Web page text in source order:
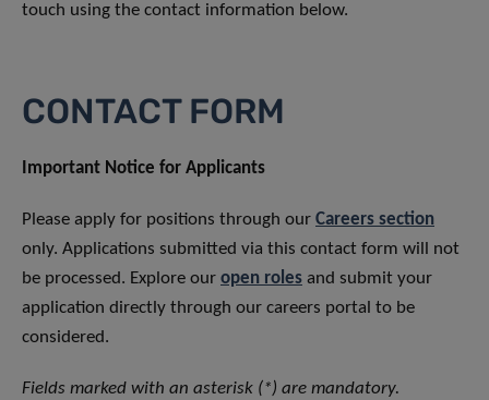
touch using the contact information below.
CONTACT FORM
Important Notice for Applicants
Please apply for positions through our Careers section
only. Applications submitted via this contact form will not
be processed. Explore our open roles and submit your
application directly through our careers portal to be
considered.
Fields marked with an asterisk (*) are mandatory.